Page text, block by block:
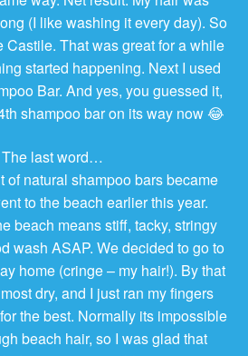
(I like washing it every day). So
Castile. That was great for a while
started happening. Next I used
Bar. And yes, you guessed it,
shampoo bar on its way now 😂
last word…
of natural shampoo bars became
to the beach earlier this year.
beach means stiff, tacky, stringy
wash ASAP. We decided to go to
home (cringe – my hair!). By that
dry, and I just ran my fingers
the best. Normally its impossible
beach hair, so I was glad that